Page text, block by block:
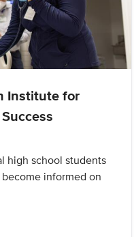
Institute for
high school students
informed on